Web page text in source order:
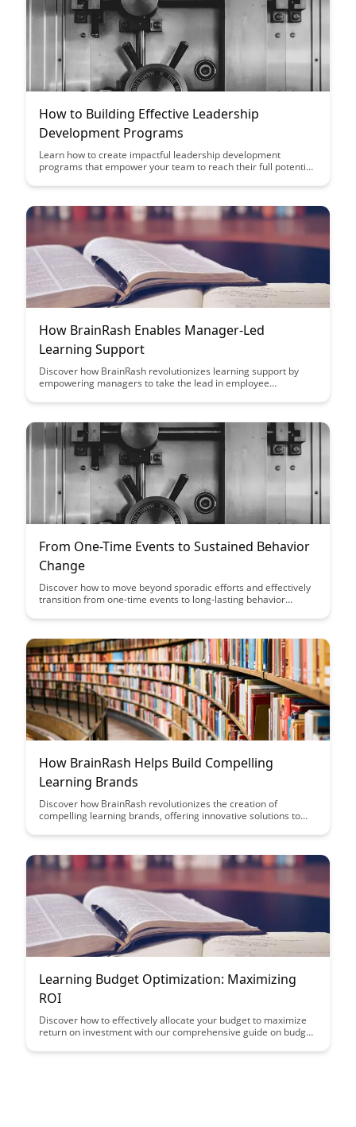
How to Building Effective Leadership
Development Programs
Learn how to create impactful leadership development
programs that empower your team to reach their full potential.
leaders within your organization, driving growth and success.
How BrainRash Enables Manager-Led
Learning Support
Discover how BrainRash revolutionizes learning support by
empowering managers to take the lead in employee
engagement and boosts team performance through manager-
From One-Time Events to Sustained Behavior
Change
Discover how to move beyond sporadic efforts and effectively
transition from one-time events to long-lasting behavior
to help you create sustainable habits and achieve lasting
How BrainRash Helps Build Compelling
Learning Brands
Discover how BrainRash revolutionizes the creation of
compelling learning brands, offering innovative solutions to
tools that can transform educational content into memorable
competitive learning landscape.
Learning Budget Optimization: Maximizing
ROI
Discover how to effectively allocate your budget to maximize
return on investment with our comprehensive guide on budget
make informed decisions and achieve optimal results for your